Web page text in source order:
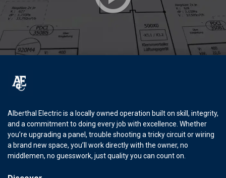
Alberthal Electric is a locally owned operation built on skill, integrity,
and a commitment to doing every job with excellence. Whether
you’re upgrading a panel, trouble shooting a tricky circuit or wiring
a brand new space, you’ll work directly with the owner, no
middlemen, no guesswork, just quality you can count on.